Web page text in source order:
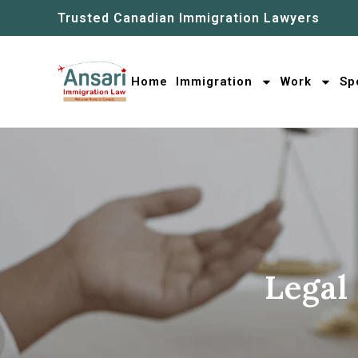
Trusted Canadian Immigration Lawyers
Home Immigration Work